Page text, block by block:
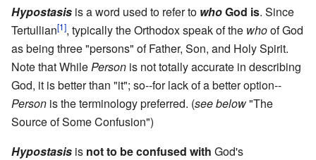
Hypostasis is a word used to refer to whoGod is. Since
Tertullian[1], typically the Orthodox speak of the whoof God
as being three "persons" of Father, Son, and Holy Spirit.
Note that While Person is not totally accurate in describing
God, it is better than "it"; so--for lack of a better option--
Person is the terminology preferred. (see below"The
Source of Some Confusion")
Hypostasis is not to be confused with God's